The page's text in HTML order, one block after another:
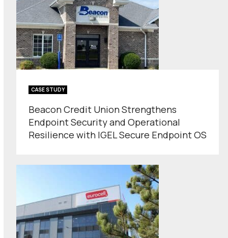
CASE STUDY
Beacon Credit Union Strengthens
Endpoint Security and Operational
Resilience with IGEL Secure Endpoint OS